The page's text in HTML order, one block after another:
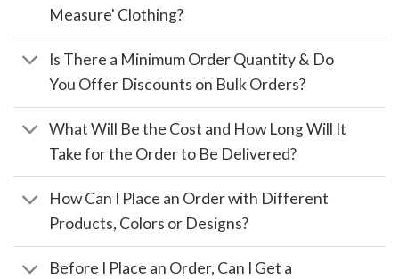
Measure' Clothing?
Is There a Minimum Order Quantity & Do
You Offer Discounts on Bulk Orders?
What Will Be the Cost and How Long Will It
Take for the Order to Be Delivered?
How Can I Place an Order with Different
Products, Colors or Designs?
Before I Place an Order, Can I Get a